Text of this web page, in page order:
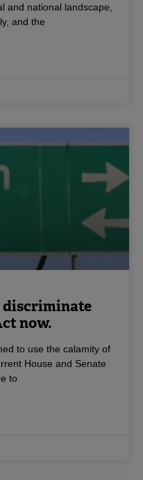
and national landscape,
and the
discriminate
now.
to use the calamity of
House and Senate
to